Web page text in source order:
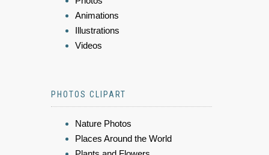
Animations
Illustrations
Videos
PHOTOS CLIPART
Nature Photos
Places Around the World